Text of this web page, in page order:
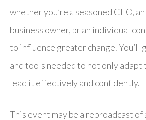
whether you’re a seasoned CEO,
business owner, or an individual
to influence greater change. You’ll
and tools needed to not only adapt
lead it effectively and confidently.
This event may be a rebroadcast of